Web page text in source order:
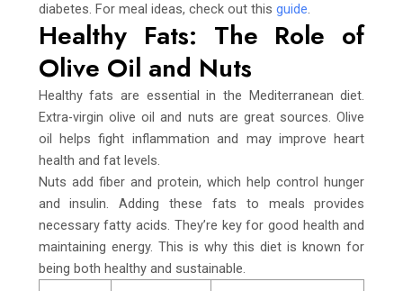
diabetes. For meal ideas, check out this guide.
Healthy Fats: The Role of
Olive Oil and Nuts
Healthy fats are essential in the Mediterranean diet.
Extra-virgin olive oil and nuts are great sources. Olive
oil helps fight inflammation and may improve heart
health and fat levels.
Nuts add fiber and protein, which help control hunger
and insulin. Adding these fats to meals provides
necessary fatty acids. They’re key for good health and
maintaining energy. This is why this diet is known for
being both healthy and sustainable.